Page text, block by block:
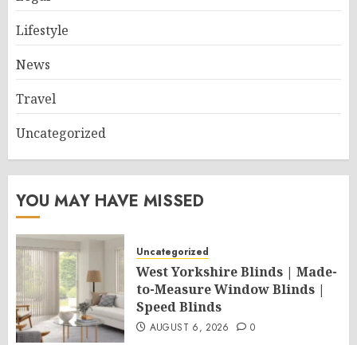
Lifestyle
News
Travel
Uncategorized
YOU MAY HAVE MISSED
Uncategorized
West Yorkshire Blinds | Made-
to-Measure Window Blinds |
Speed Blinds
AUGUST 6, 2026 0